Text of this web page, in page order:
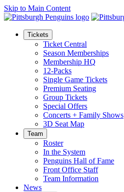
Skip to Main Content
Tickets
Ticket Central
Season Memberships
Membership HQ
12-Packs
Single Game Tickets
Premium Seating
Group Tickets
Special Offers
Concerts + Family Shows
3D Seat Map
Team
Roster
In the System
Penguins Hall of Fame
Front Office Staff
Team Information
News